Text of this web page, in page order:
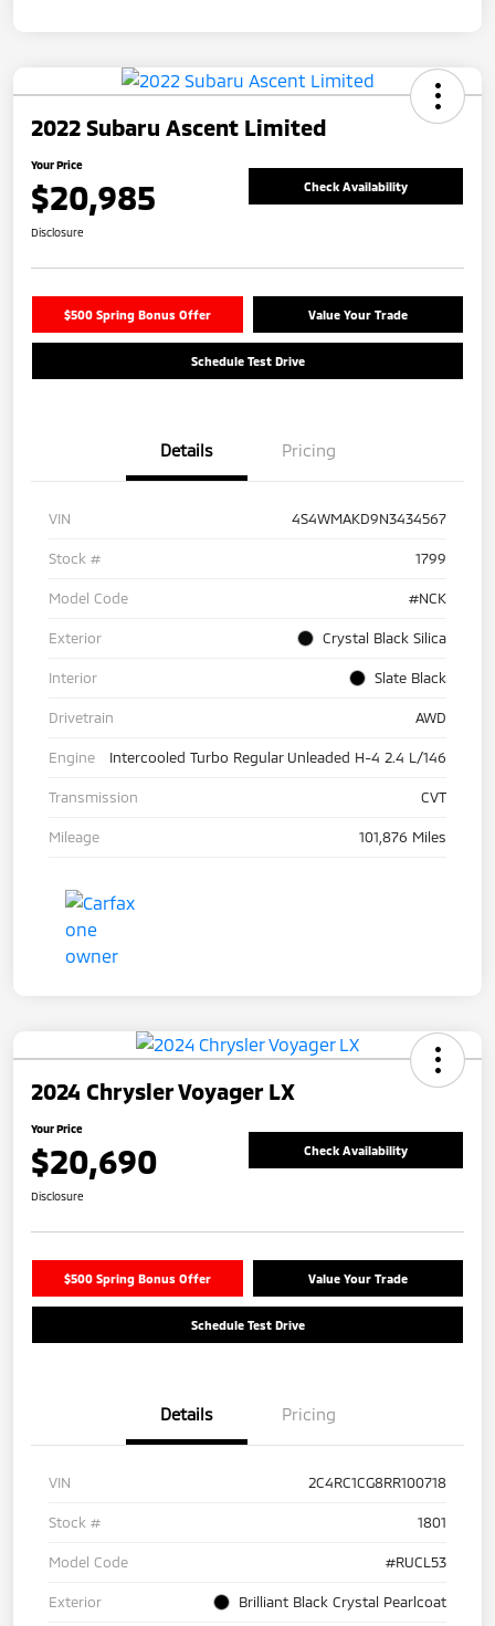
2022 Subaru Ascent Limited
Your Price
$20,985 Check Availability
Disclosure
$500 Spring Bonus Offer Value Your Trade
Schedule Test Drive
Details Pricing
VIN 4S4WMAKD9N3434567
Stock # 1799
Model Code #NCK
Exterior Crystal Black Silica
Interior Slate Black
Drivetrain AWD
Engine Intercooled Turbo Regular Unleaded H-4 2.4 L/146
Transmission CVT
Mileage 101,876 Miles
2024 Chrysler Voyager LX
Your Price
$20,690 Check Availability
Disclosure
$500 Spring Bonus Offer Value Your Trade
Schedule Test Drive
Details Pricing
VIN 2C4RC1CG8RR100718
Stock # 1801
Model Code #RUCL53
Exterior Brilliant Black Crystal Pearlcoat